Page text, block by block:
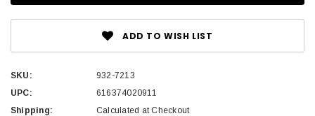
ADD TO WISH LIST
SKU:
932-7213
UPC:
616374020911
Shipping:
Calculated at Checkout